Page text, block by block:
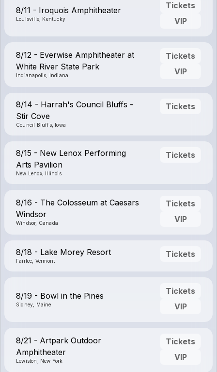
8/11 - Iroquois Amphitheater
Louisville, Kentucky
Tickets
VIP
8/12 - Everwise Amphitheater at
White River State Park
Indianapolis, Indiana
Tickets
VIP
8/14 - Harrah's Council Bluffs -
Stir Cove
Council Bluffs, Iowa
Tickets
8/15 - New Lenox Performing
Arts Pavilion
New Lenox, Illinois
Tickets
8/16 - The Colosseum at Caesars
Windsor
Windsor, Canada
Tickets
VIP
8/18 - Lake Morey Resort
Fairlee, Vermont
Tickets
8/19 - Bowl in the Pines
Sidney, Maine
Tickets
VIP
8/21 - Artpark Outdoor
Amphitheater
Lewiston, New York
Tickets
VIP